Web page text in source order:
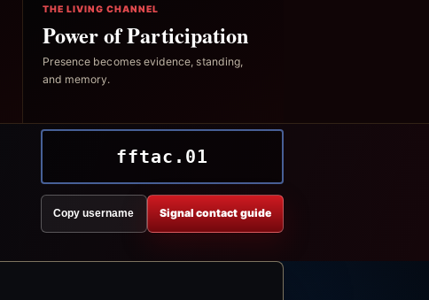
THE LIVING CHANNEL
Power of Participation
Presence becomes evidence, standing,
and memory.
fftac.01
Copy username Signal contact guide